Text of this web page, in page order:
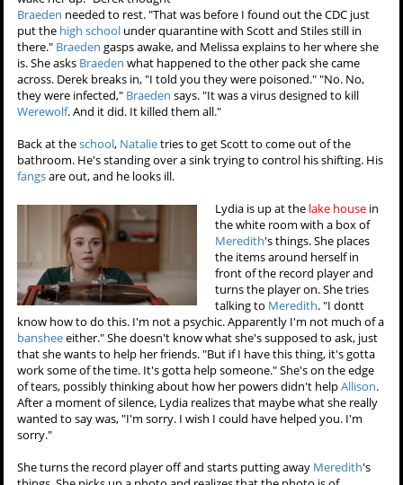
Braeden needed to rest. "That was before I found out the CDC just
put the high school under quarantine with Scott and Stiles still in
there." Braeden gasps awake, and Melissa explains to her where she
is. She asks Braeden what happened to the other pack she came
across. Derek breaks in, "I told you they were poisoned." "No. No,
they were infected," Braeden says. "It was a virus designed to kill
Werewolf. And it did. It killed them all."
Back at theschool, Natalietries to get Scott to come out of the
bathroom. He's standing over a sink trying to control his shifting. His
fangsare out, and he looks ill.
Lydia is up at the lake house in
the white room with a box of
Meredith's things. She places
the items around herself in
front of the record player and
turns the player on. She tries
talking to Meredith. "I dontt
know how to do this. I'm not a psychic. Apparently I'm not much of a
bansheeeither." She doesn't know what she's supposed to ask, just
that she wants to help her friends. "But if I have this thing, it's gotta
work some of the time. It's gotta help someone." She's on the edge
of tears, possibly thinking about how her powers didn't helpAllison.
After a moment of silence, Lydia realizes that maybe what she really
wanted to say was, "I'm sorry. I wish I could have helped you. I'm
sorry."
She turns the record player off and starts putting away Meredith's